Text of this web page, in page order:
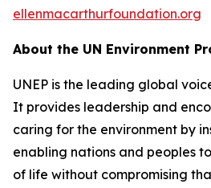
ellenmacarthurfoundation.org
About the UN Environment
UNEP is the leading global
It provides leadership and
caring for the environment by
enabling nations and peoples
of life without compromising